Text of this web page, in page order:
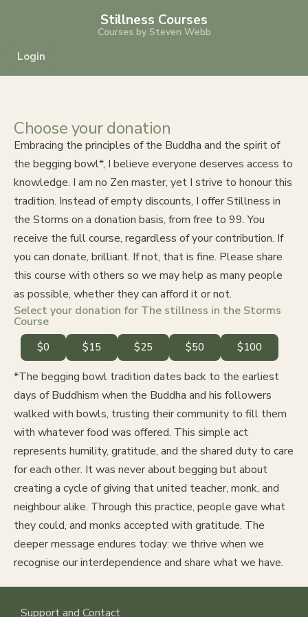
Stillness Courses
Courses by Steven Webb
Login
Choose your donation
Embracing the principles of the Buddha and the spirit of
the begging bowl*, I believe everyone deserves access to
knowledge. I am no Zen master, yet I strive to honour this
tradition. Instead of empty discounts, I offer Stillness in
the Storms on a donation basis, from free to 99. You
receive the full course, regardless of your contribution. If
you can donate, brilliant. If not, that is fine. Please share
this course with others so we may help as many people
as possible, whether they can afford it or not.
Select your donation for The stillness in the Storms
Course
$0 $15 $25 $50 $100
*The begging bowl tradition dates back to the earliest
days of Buddhism when the Buddha and his followers
walked with bowls, trusting their community to fill them
with whatever food was offered. This simple act
represents humility, gratitude, and the shared duty to care
for each other. It was never about begging but about
creating a cycle of giving that united teacher, monk, and
neighbour alike. Through this practice, people gave what
they could, and monks accepted with gratitude. The
deeper message endures today: we thrive when we
recognise our interdependence and share what we have.
Support and Contact